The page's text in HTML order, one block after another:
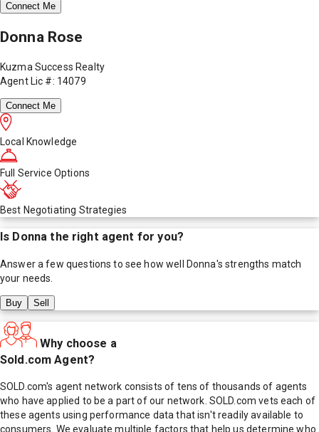
Connect Me
Donna Rose
Kuzma Success Realty
Agent Lic #: 14079
Connect Me
Local Knowledge
Full Service Options
Best Negotiating Strategies
Is Donna the right agent for you?
Answer a few questions to see how well Donna's strengths match
your needs.
Buy Sell
Why choose a
Sold.com Agent?
SOLD.com's agent network consists of tens of thousands of agents
who have applied to be a part of our network. SOLD.com vets each of
these agents using performance data that isn't readily available to
consumers. We evaluate multiple factors that help us determine who